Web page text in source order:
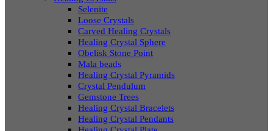
Selenite
Loose Crystals
Carved Healing Crystals
Healing Crystal Sphere
Obelisk Stone Point
Mala beads
Healing Crystal Pyramids
Crystal Pendulum
Gemstone Trees
Healing Crystal Bracelets
Healing Crystal Pendants